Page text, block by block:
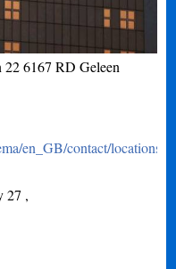
6167 RD Geleen
en_GB/contact/
27 ,